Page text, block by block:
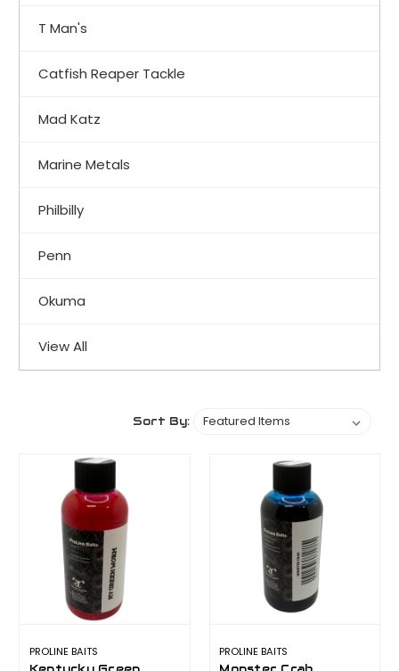
T Man's
Catfish Reaper Tackle
Mad Katz
Marine Metals
Philbilly
Penn
Okuma
View All
Sort By:
PROLINE BAITS
PROLINE BAITS